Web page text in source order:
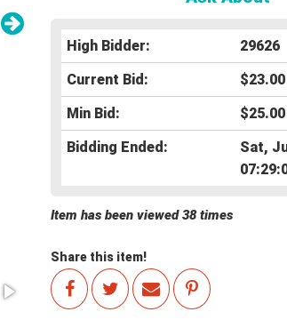
High Bidder:
29626
Current Bid:
$23.00
Min Bid:
$25.00
Bidding Ended:
Sat,
Item has been viewed 38 times
Share this item!